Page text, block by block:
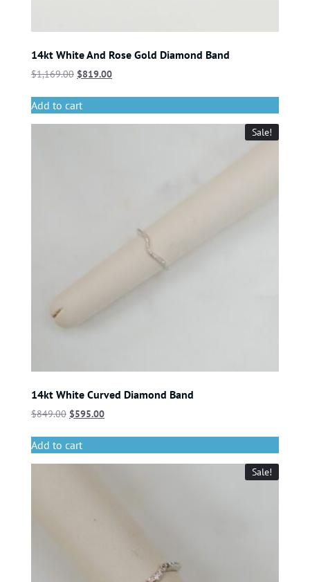
14kt White And Rose Gold Diamond Band
$1,169.00 $819.00
Add to cart
Sale!
14kt White Curved Diamond Band
$849.00 $595.00
Add to cart
Sale!